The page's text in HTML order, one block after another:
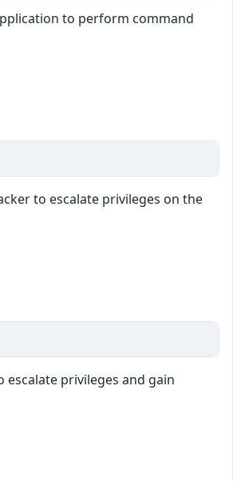
to perform command
to escalate privileges on the
escalate privileges and gain